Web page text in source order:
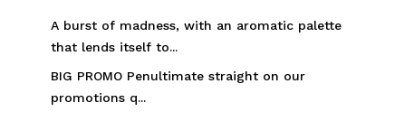
A burst of madness, with an aromatic palette
that lends itself to...
BIG PROMO Penultimate straight on our
promotions q...